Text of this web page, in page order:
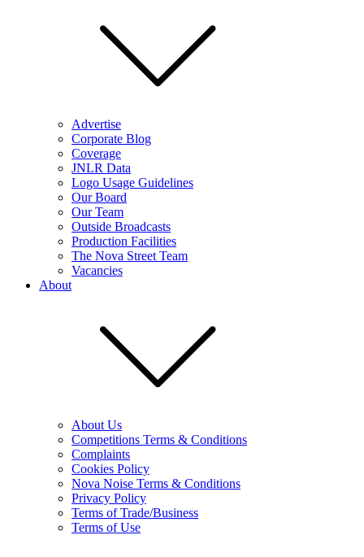
Advertise
Corporate Blog
Coverage
JNLR Data
Logo Usage Guidelines
Our Board
Our Team
Outside Broadcasts
Production Facilities
The Nova Street Team
Vacancies
About
About Us
Competitions Terms & Conditions
Complaints
Cookies Policy
Nova Noise Terms & Conditions
Privacy Policy
Terms of Trade/Business
Terms of Use